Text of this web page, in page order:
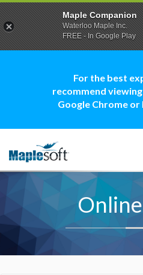
For the best
recommend
Google Chrome
Maple Companion
Waterloo Maple Inc.
FREE - In Google Play